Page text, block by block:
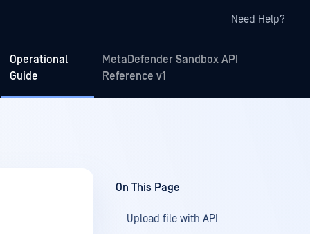
Need Help?
Operational
Guide
MetaDefender Sandbox API
Reference v1
On This Page
Upload file with API